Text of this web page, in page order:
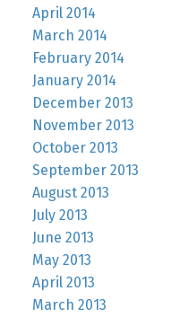
April 2014
March 2014
February 2014
January 2014
December 2013
November 2013
October 2013
September 2013
August 2013
July 2013
June 2013
May 2013
April 2013
March 2013